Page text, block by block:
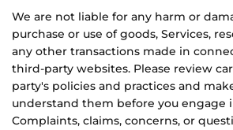
We are not liable for any harm or
purchase or use of goods, Services,
any other transactions made in
third-party websites. Please review
party's policies and practices and
understand them before you engage
Complaints, claims, concerns, or